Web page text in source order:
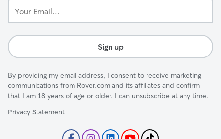
Email...
Sign up
By providing my email address, I consent to receive marketing
communications from Rover.com and its affiliates and confirm
that I am 18 years of age or older. I can unsubscribe at any time.
Privacy Statement